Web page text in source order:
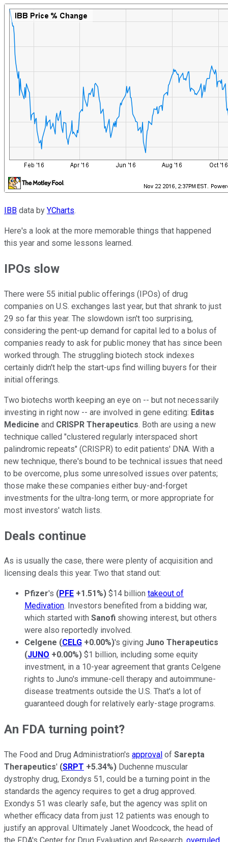
IBB data by YCharts.
Here's a look at the more memorable things that happened
this year and some lessons learned.
IPOs slow
There were 55 initial public offerings (IPOs) of drug
companies on U.S. exchanges last year, but that shrank to just
29 so far this year. The slowdown isn't too surprising,
considering the pent-up demand for capital led to a bolus of
companies ready to ask for public money that has since been
worked through. The struggling biotech stock indexes
certainly didn't help the start-ups find willing buyers for their
initial offerings.
Two biotechs worth keeping an eye on -- but not necessarily
investing in right now -- are involved in gene editing: Editas
Medicine and CRISPR Therapeutics. Both are using a new
technique called "clustered regularly interspaced short
palindromic repeats" (CRISPR) to edit patients' DNA. With a
new technique, there's bound to be technical issues that need
to be overcome, plus some unresolved issues over patents;
those make these companies either buy-and-forget
investments for the ultra-long term, or more appropriate for
most investors' watch lists.
Deals continue
As is usually the case, there were plenty of acquisition and
licensing deals this year. Two that stand out:
Pfizer's (PFE +1.51%) $14 billion takeout of
Medivation. Investors benefited from a bidding war,
which started with Sanofi showing interest, but others
were also reportedly involved.
Celgene (CELG +0.00%)'s giving Juno Therapeutics
(JUNO +0.00%) $1 billion, including some equity
investment, in a 10-year agreement that grants Celgene
rights to Juno's immune-cell therapy and autoimmune-
disease treatments outside the U.S. That's a lot of
guaranteed dough for relatively early-stage programs.
An FDA turning point?
The Food and Drug Administration's approval of Sarepta
Therapeutics' (SRPT +5.34%) Duchenne muscular
dystrophy drug, Exondys 51, could be a turning point in the
standards the agency requires to get a drug approved.
Exondys 51 was clearly safe, but the agency was split on
whether efficacy data from just 12 patients was enough to
justify an approval. Ultimately Janet Woodcock, the head of